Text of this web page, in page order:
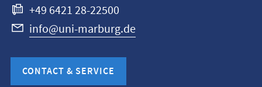
+49 6421 28-22500
info@uni-marburg.de
CONTACT & SERVICE